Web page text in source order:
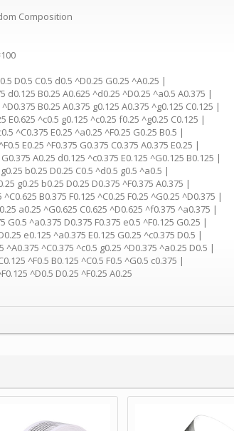
Composition
D0.5 C0.5 d0.5 ^D0.25 G0.25 ^A0.25 |
d0.125 B0.25 A0.625 ^d0.25 ^D0.25 ^a0.5 A0.375 |
^D0.375 B0.25 A0.375 g0.125 A0.375 ^g0.125 C0.125 |
E0.625 ^c0.5 g0.125 ^c0.25 f0.25 ^g0.25 C0.125 |
^C0.375 E0.25 ^a0.25 ^F0.25 G0.25 B0.5 |
E0.25 ^F0.375 G0.375 C0.375 A0.375 E0.25 |
A0.25 d0.125 ^c0.375 E0.125 ^G0.125 B0.125 |
b0.25 D0.25 C0.5 ^d0.5 g0.5 ^a0.5 |
g0.25 b0.25 D0.25 D0.375 ^F0.375 A0.375 |
^C0.625 B0.375 F0.125 ^C0.25 F0.25 ^G0.25 ^D0.375 |
a0.25 ^G0.625 C0.625 ^D0.625 ^f0.375 ^a0.375 |
G0.5 ^a0.375 D0.375 F0.375 e0.5 ^F0.125 G0.25 |
e0.125 ^a0.375 E0.125 G0.25 ^c0.375 D0.5 |
^A0.375 ^C0.375 ^c0.5 g0.25 ^D0.375 ^a0.25 D0.5 |
^F0.5 B0.125 ^C0.5 F0.5 ^G0.5 c0.375 |
^D0.5 D0.25 ^F0.25 A0.25